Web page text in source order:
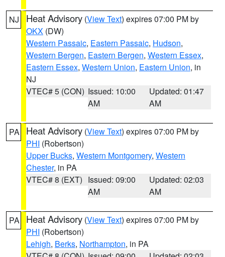
NJ Heat Advisory (View Text) expires 07:00 PM by
OKX (DW)
Western Passaic, Eastern Passaic, Hudson,
Western Bergen, Eastern Bergen, Western Essex,
Eastern Essex, Western Union, Eastern Union, in
NJ
VTEC# 5 (CON) Issued: 10:00
AM
Updated: 01:47
AM
PA Heat Advisory (View Text) expires 07:00 PM by
PHI (Robertson)
Upper Bucks, Western Montgomery, Western
Chester, in PA
VTEC# 8 (EXT) Issued: 09:00
AM
Updated: 02:03
AM
PA Heat Advisory (View Text) expires 07:00 PM by
PHI (Robertson)
Lehigh, Berks, Northampton, in PA